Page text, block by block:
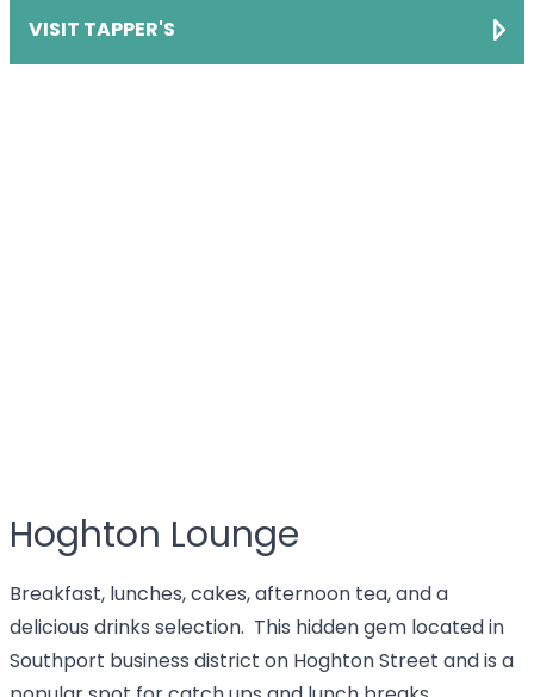
VISIT TAPPER'S
Hoghton Lounge
Breakfast, lunches, cakes, afternoon tea, and a
delicious drinks selection. This hidden gem located in
Southport business district on Hoghton Street and is a